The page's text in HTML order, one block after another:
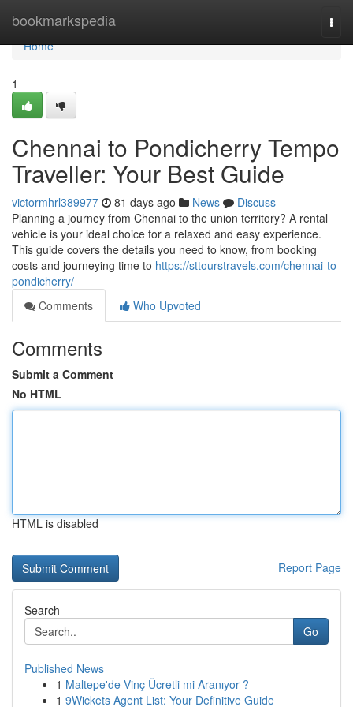
bookmarkspedia
Home
Home
1
Chennai to Pondicherry Tempo
Traveller: Your Best Guide
victormhrl389977 81 days ago News
Discuss
Planning a journey from Chennai to the union territory? A rental
vehicle is your ideal choice for a relaxed and easy experience.
This guide covers the details you need to know, from booking
costs and journeying time to https://sttourstravels.com/chennai-to-
pondicherry/
Comments
Who Upvoted
Comments
Submit a Comment
No HTML
HTML is disabled
Report Page
Search
Go
Published News
1 Maltepe'de Vinç Ücretli mi Aranıyor ?
1 9Wickets Agent List: Your Definitive Guide